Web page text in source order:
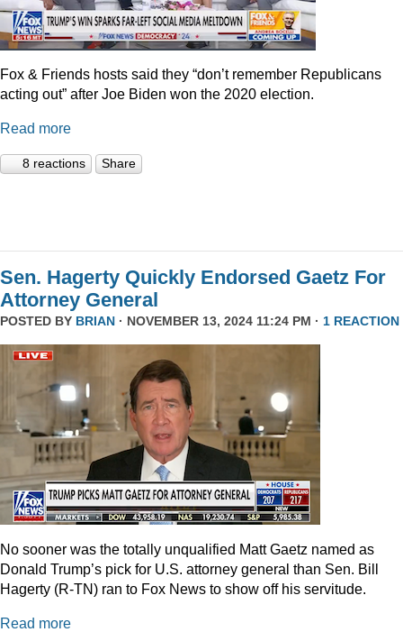
Fox & Friends hosts said they “don’t remember Republicans
acting out” after Joe Biden won the 2020 election.
Read more
8 reactions Share
Sen. Hagerty Quickly Endorsed Gaetz For
Attorney General
POSTED BY BRIAN · NOVEMBER 13, 2024 11:24 PM · 1 REACTION
No sooner was the totally unqualified Matt Gaetz named as
Donald Trump’s pick for U.S. attorney general than Sen. Bill
Hagerty (R-TN) ran to Fox News to show off his servitude.
Read more